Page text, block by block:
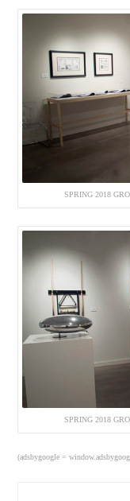
SPRING 2018
SPRING 2018
(adsbygoogle =